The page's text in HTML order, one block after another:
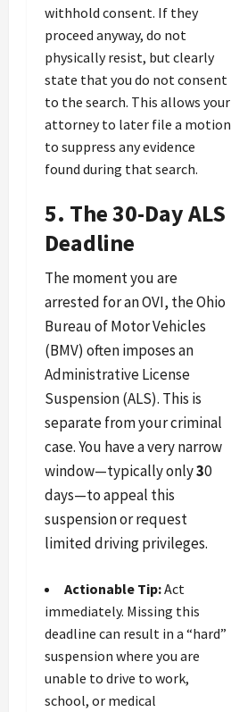
withhold consent. If they
proceed anyway, do not
physically resist, but clearly
state that you do not consent
to the search. This allows your
attorney to later file a motion
to suppress any evidence
found during that search.
5. The 30-Day ALS
Deadline
The moment you are
arrested for an OVI, the Ohio
Bureau of Motor Vehicles
(BMV) often imposes an
Administrative License
Suspension (ALS). This is
separate from your criminal
case. You have a very narrow
window—typically only30
days—to appeal this
suspension or request
limited driving privileges.
Actionable Tip:Act
immediately. Missing this
deadline can result in a “hard”
suspension where you are
unable to drive to work,
school, or medical